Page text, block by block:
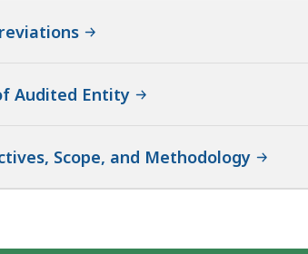
Audited Entity
Scope, and Methodology